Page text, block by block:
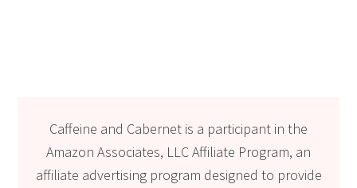
Caffeine and Cabernet is a participant in the
Amazon Associates, LLC Affiliate Program, an
affiliate advertising program designed to provide